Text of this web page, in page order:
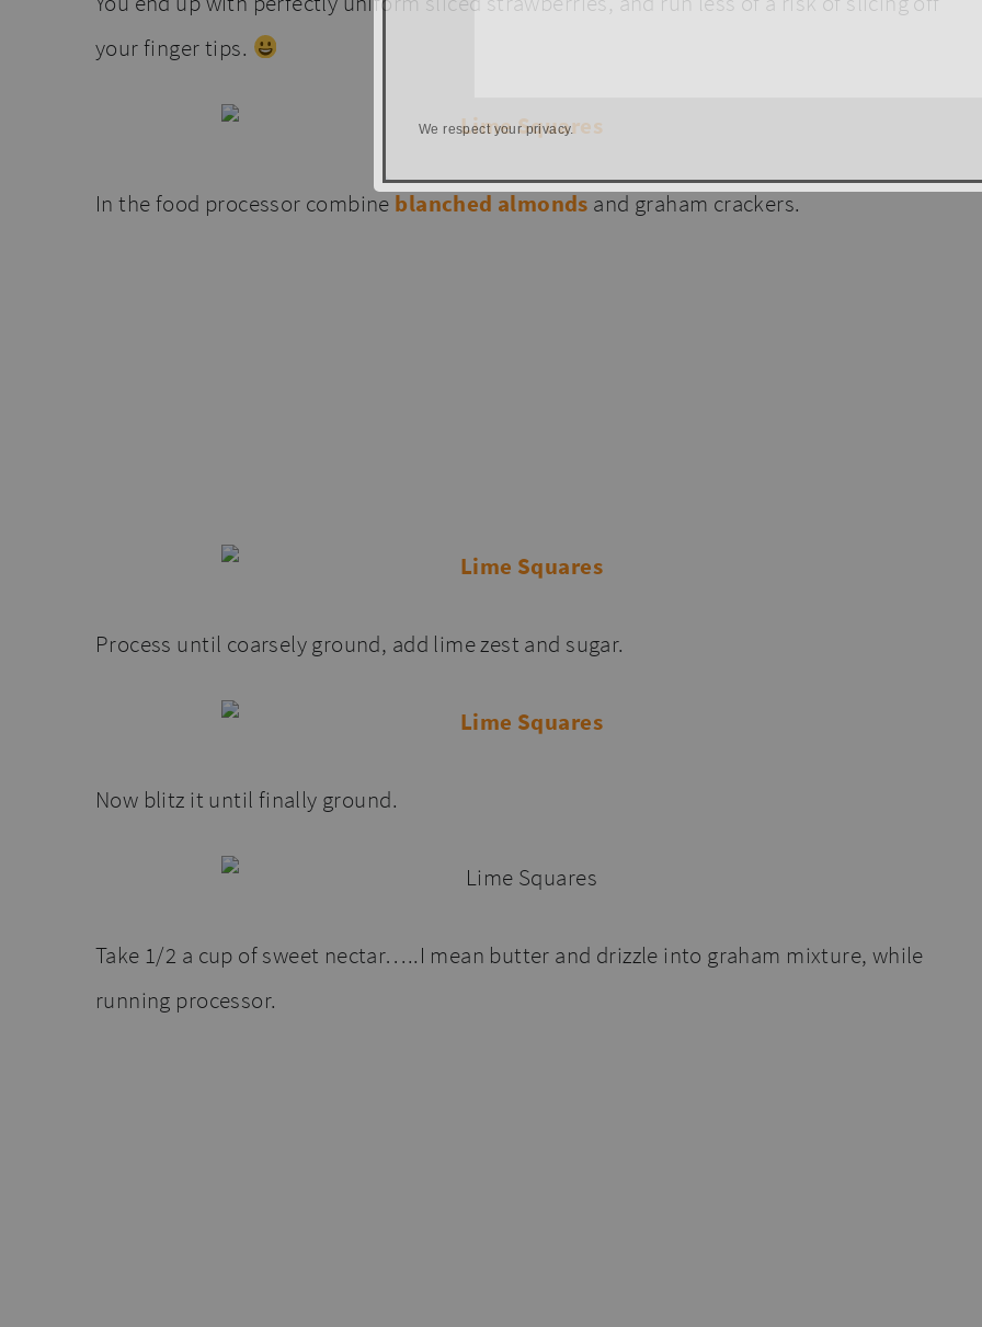
your finger tips.
In the food processor combine blanched almonds and graham crackers.
Process until coarsely ground, add lime zest and sugar.
Now blitz it until finally ground.
Take 1/2 a cup of sweet nectar…..I mean butter and drizzle into graham mixture, while
running processor.
We respect your privacy.